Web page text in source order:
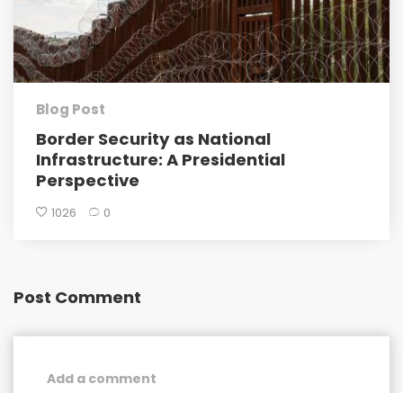
Blog Post
Border Security as National
Infrastructure: A Presidential
Perspective
1026 0
Post Comment